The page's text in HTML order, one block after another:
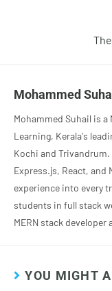
Mohammed
Mohammed Suhail is
Learning, Kerala's
Kochi and
Express.js, React,
experience into every
students in full stack
MERN stack
YOU MIGHT